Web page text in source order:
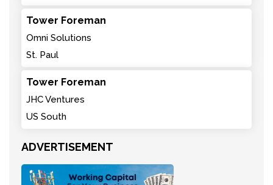
Tower Foreman
Omni Solutions
St. Paul
Tower Foreman
JHC Ventures
US South
ADVERTISEMENT